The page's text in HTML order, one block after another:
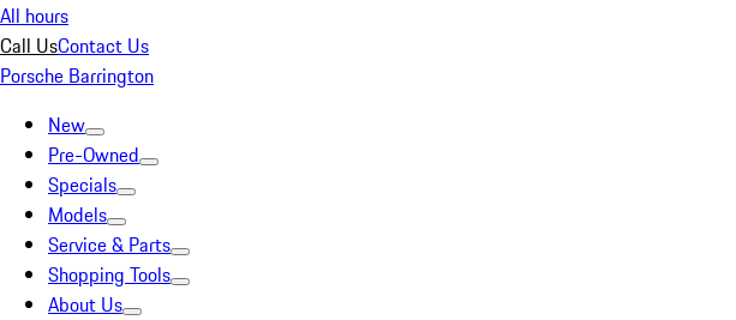
All hours
Call UsContact Us
Porsche Barrington
New
Pre-Owned
Specials
Models
Service & Parts
Shopping Tools
About Us